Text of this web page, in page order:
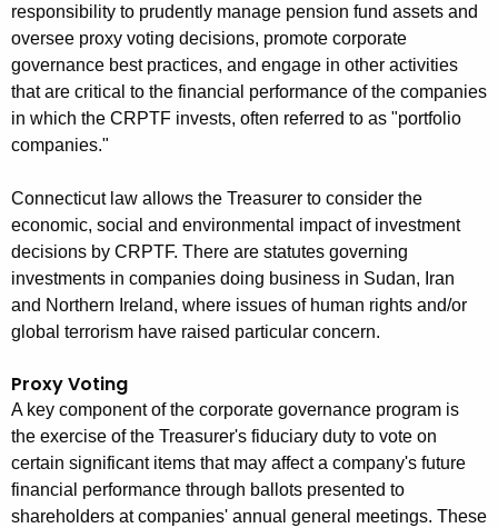
u
r
r
e
n
t
g
e
n
c
y
t
h
a
K
e
responsibility to prudently manage pension fund assets and
oversee proxy voting decisions, promote corporate
governance best practices, and engage in other activities
that are critical to the financial performance of the companies
in which the CRPTF invests, often referred to as "portfolio
companies."
Connecticut law allows the Treasurer to consider the
economic, social and environmental impact of investment
decisions by CRPTF. There are statutes governing
investments in companies doing business in Sudan, Iran
and Northern Ireland, where issues of human rights and/or
global terrorism have raised particular concern.
Proxy Voting
A key component of the corporate governance program is
the exercise of the Treasurer's fiduciary duty to vote on
certain significant items that may affect a company's future
financial performance through ballots presented to
shareholders at companies' annual general meetings. These